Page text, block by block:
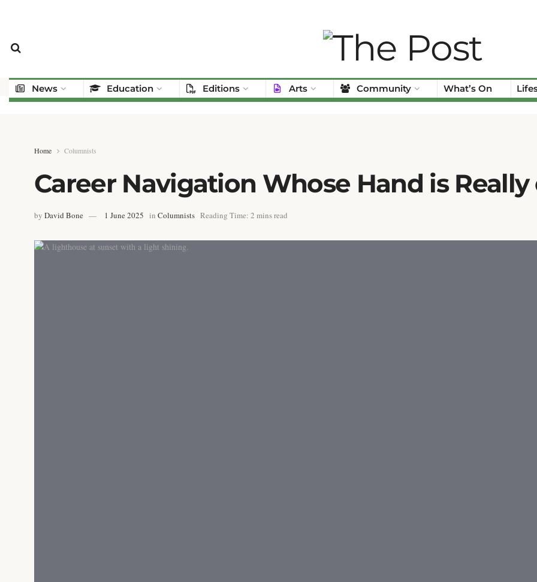
News Education Editions Arts Community What’s On
Home Columnists
Career Navigation Whose Hand is
by David Bone 1 June 2025 in Columnists Reading Time: 2 mins read